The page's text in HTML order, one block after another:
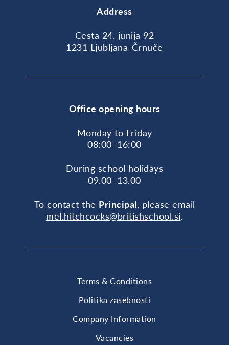
Address
Cesta 24. junija 92
1231 Ljubljana-Črnuče
Office opening hours
Monday to Friday
08:00–16:00
During school holidays
09.00–13.00
To contact the Principal, please email
mel.hitchcocks@britishschool.si.
Terms & Conditions
Politika zasebnosti
Company Information
Vacancies